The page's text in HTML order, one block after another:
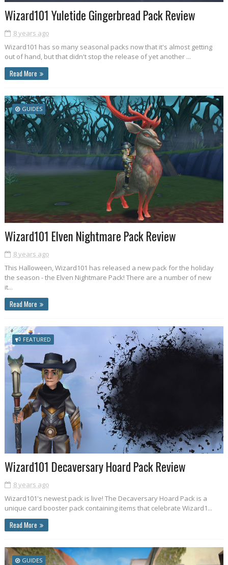
Wizard101 Yuletide Gingerbread Pack Review
8 years ago
Wizard101 has so many seasonal packs now that it's almost getting
out of hand, but that didn't stop the release of yet another ...
Read More
GUIDES
Wizard101 Elven Nightmare Pack Review
8 years ago
This Halloween, Wizard101 has released a new pack for the holiday
the season - the Elven Nightmare Pack! There are a number of new
it...
Read More
FEATURED
Wizard101 Decaversary Hoard Pack Review
8 years ago
Wizard101's newest pack is live! The Decaversary Hoard Pack is a
unique card booster pack containing items that celebrate Wizard1...
Read More
GUIDES